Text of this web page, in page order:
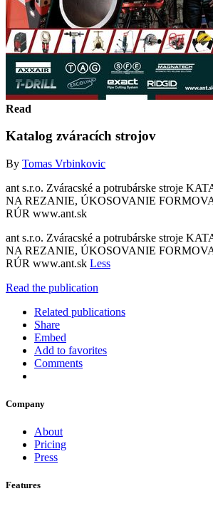
Read
Katalog zváracích strojov
By Tomas Vrbinkovic
ant s.r.o. Zváracské a potrubárske stroje
NA REZANIE, ÚKOSOVANIE
RÚR www.ant.sk
ant s.r.o. Zváracské a potrubárske stroje
NA REZANIE, ÚKOSOVANIE
RÚR www.ant.sk Less
Read the publication
Related publications
Share
Embed
Add to favorites
Comments
Company
About
Pricing
Press
Features